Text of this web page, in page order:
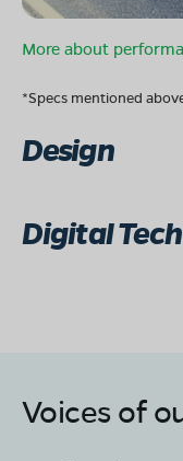
More about
*Specs mentioned
Design
Digital Tech
Voices of